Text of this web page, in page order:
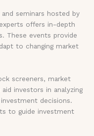
seminars hosted by
offers in-depth
These events provide
to changing market
screeners, market
investors in analyzing
decisions.
to guide investment